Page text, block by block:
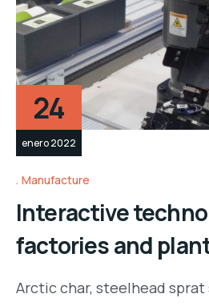
24
enero 2022
Manufacture
Interactive
factories and
Arctic char, steelhead sprat